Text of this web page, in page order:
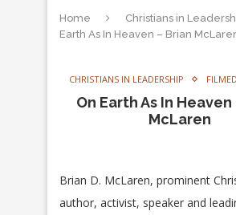
Home Christians in
Earth As In Heaven – Brian
CHRISTIANS IN LEADERSHIP
On Earth As In Heaven
McLaren
Brian D. McLaren, prominent
author, activist, speaker and